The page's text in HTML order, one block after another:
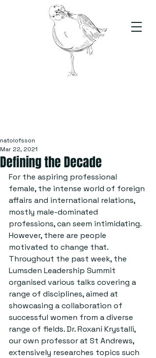
Defining the Decade
natolofsson
Mar 22, 2021
For the aspiring professional
female, the intense world of foreign
affairs and international relations,
mostly male-dominated
professions, can seem intimidating.
However, there are people
motivated to change that.
Throughout the past week, the
Lumsden Leadership Summit
organised various talks covering a
range of disciplines, aimed at
showcasing a collaboration of
successful women from a diverse
range of fields. Dr. Roxani Krystalli,
our own professor at St Andrews,
extensively researches topics such